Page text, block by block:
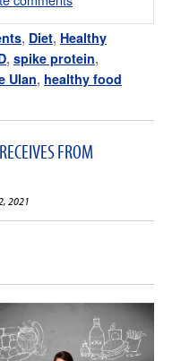
, Diet, Healthy
, spike protein,
Ulan, healthy food
FROM
2021